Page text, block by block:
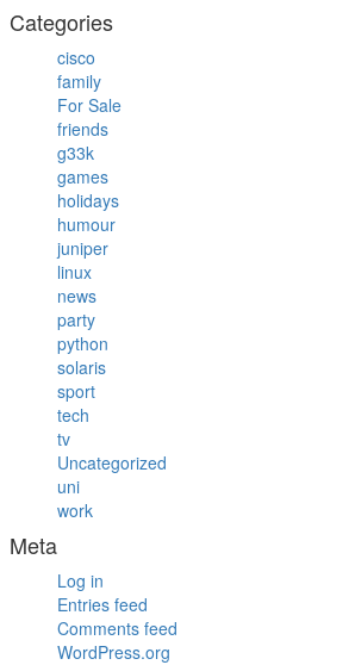
Categories
cisco
family
For Sale
friends
g33k
games
holidays
humour
juniper
linux
news
party
python
solaris
sport
tech
tv
Uncategorized
uni
work
Meta
Log in
Entries feed
Comments feed
WordPress.org